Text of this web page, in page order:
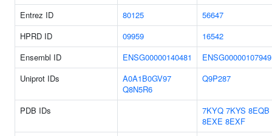
Entrez ID
80125
56647
HPRD ID
09959
16542
Ensembl ID
ENSG00000140481
ENSG00000107949
Uniprot IDs
A0A1B0GV97
Q8N5R6
Q9P287
PDB IDs 7KYQ 7KYS 8EQB
8EXE 8EXF